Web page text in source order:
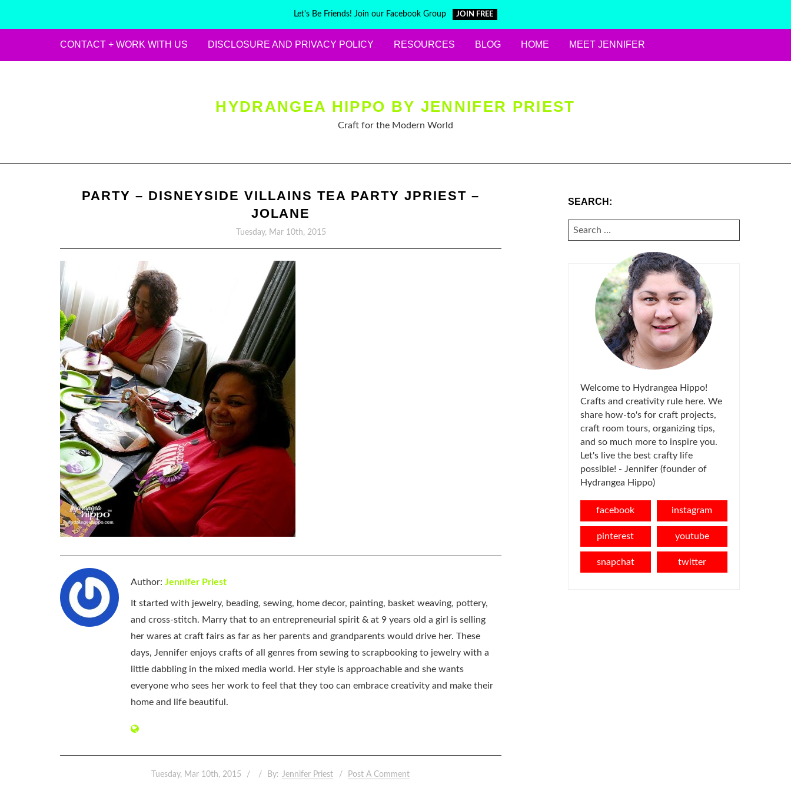
Let's Be Friends! Join our Facebook Group JOIN FREE
CONTACT + WORK WITH US DISCLOSURE AND PRIVACY POLICY RESOURCES BLOG HOME MEET JENNIFER
HYDRANGEA HIPPO BY JENNIFER PRIEST
Craft for the Modern World
PARTY – DISNEYSIDE VILLAINS TEA PARTY JPRIEST –
JOLANE
Tuesday, Mar 10th, 2015
Author: Jennifer Priest
It started with jewelry, beading, sewing, home decor, painting, basket weaving, pottery,
and cross-stitch. Marry that to an entrepreneurial spirit & at 9 years old a girl is selling
her wares at craft fairs as far as her parents and grandparents would drive her. These
days, Jennifer enjoys crafts of all genres from sewing to scrapbooking to jewelry with a
little dabbling in the mixed media world. Her style is approachable and she wants
everyone who sees her work to feel that they too can embrace creativity and make their
home and life beautiful.
Tuesday, Mar 10th, 2015 By: Jennifer Priest Post A Comment
SEARCH:
SEARCH
FOR:
Welcome to Hydrangea Hippo!
Crafts and creativity rule here. We
share how-to's for craft projects,
craft room tours, organizing tips,
and so much more to inspire you.
Let's live the best crafty life
possible! - Jennifer (founder of
Hydrangea Hippo)
facebook instagram
pinterest youtube
snapchat twitter